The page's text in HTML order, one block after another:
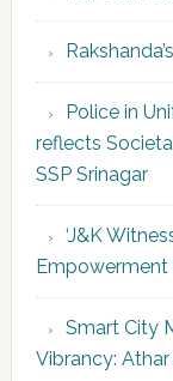
Police in
reflects
SSP Srinagar
‘J&K
Empowerment
Smart City
Vibrancy: